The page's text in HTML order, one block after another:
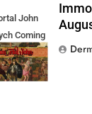
John
Coming
27th